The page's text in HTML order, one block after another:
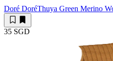
Doré DoréThuya Green Merino
35 SGD